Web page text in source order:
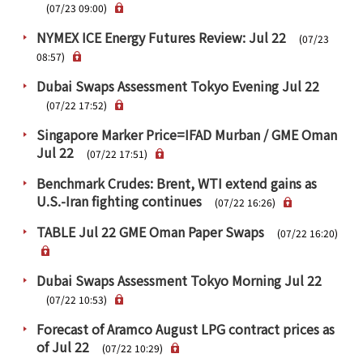
(07/23 09:00)
NYMEX ICE Energy Futures Review: Jul 22
(07/23
08:57)
Dubai Swaps Assessment Tokyo Evening Jul 22
(07/22 17:52)
Singapore Marker Price=IFAD Murban / GME Oman
Jul 22
(07/22 17:51)
Benchmark Crudes: Brent, WTI extend gains as
U.S.-Iran fighting continues
(07/22 16:26)
TABLE Jul 22 GME Oman Paper Swaps (07/22 16:20)
Dubai Swaps Assessment Tokyo Morning Jul 22
(07/22 10:53)
Forecast of Aramco August LPG contract prices as
of Jul 22
(07/22 10:29)